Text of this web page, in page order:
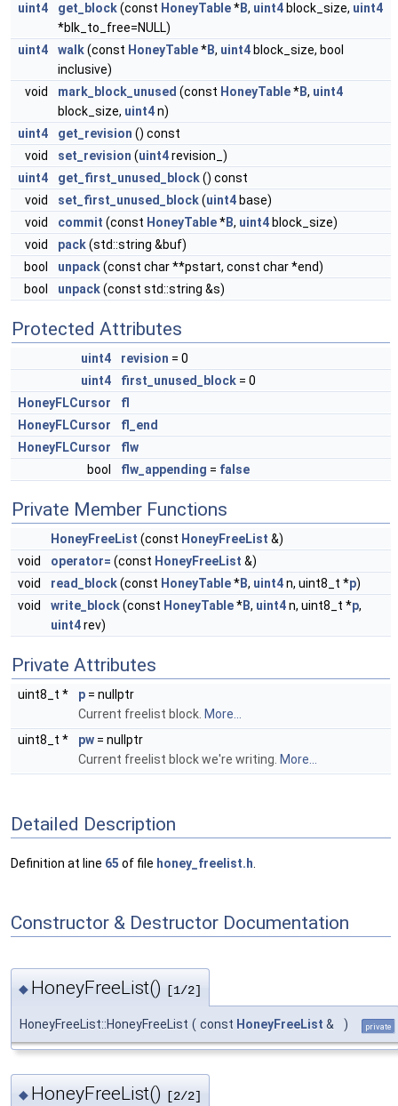
uint4
get_block(const HoneyTable*B, uint4 block_size, uint4
*blk_to_free=NULL)
uint4
walk(const HoneyTable*B, uint4 block_size, bool
inclusive)
void
mark_block_unused (const HoneyTable*B, uint4
block_size, uint4n)
uint4
get_revision () const
void
set_revision (uint4revision_)
uint4
get_first_unused_block() const
void
set_first_unused_block(uint4 base)
void
commit (const HoneyTable*B, uint4 block_size)
void
pack(std::string &buf)
bool
unpack(const char **pstart, const char *end)
bool
unpack(const std::string &s)
Protected Attributes
uint4 revision = 0
uint4
first_unused_block = 0
HoneyFLCursor
fl
HoneyFLCursor
fl_end
HoneyFLCursor
flw
bool
flw_appending = false
Private Member Functions
HoneyFreeList (const HoneyFreeList &)
void
operator= (const HoneyFreeList &)
void
read_block(const HoneyTable*B, uint4n, uint8_t *p)
void
write_block(const HoneyTable*B, uint4n, uint8_t *p,
uint4rev)
Private Attributes
uint8_t * p = nullptr
Current freelist block. More...
uint8_t *
pw = nullptr
Current freelist block we're writing. More...
Detailed Description
Definition at line 65 of file honey_freelist.h
Constructor & Destructor Documentation
◆ HoneyFreeList() [1/2]
HoneyFreeList::HoneyFreeList ( const HoneyFreeList & ) private
◆ HoneyFreeList() [2/2]